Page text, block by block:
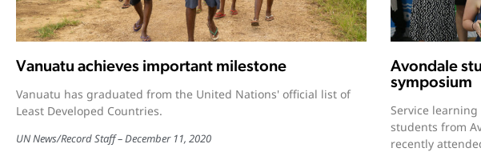
Vanuatu achieves important milestone
Vanuatu has graduated from the United Nations' official list of
Least Developed Countries.
UN News/Record Staff December 11, 2020
Avondale
symposium
Service
students from
recently